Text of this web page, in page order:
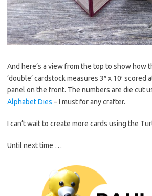
And here’s a view from the top to show how
‘double’ cardstock measures 3″ x 10′ scored
panel on the front. The numbers are die cut
Alphabet Dies – I must for any crafter.
I can’t wait to create more cards using the
Until next time …